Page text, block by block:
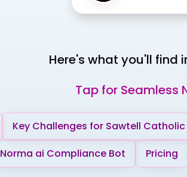
Here's what you'll find
Tap for Seamless
Key Challenges for Sawtell
Norma ai Compliance Bot
Pricing